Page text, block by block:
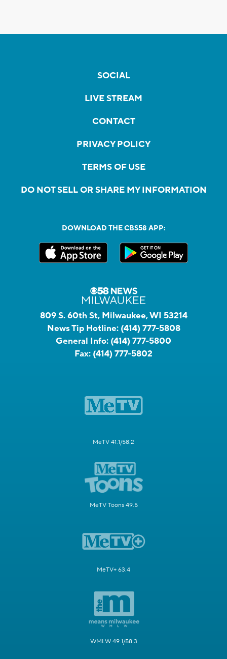
SOCIAL
LIVE STREAM
CONTACT
PRIVACY POLICY
TERMS OF USE
DO NOT SELL OR SHARE MY INFORMATION
DOWNLOAD THE CBS58 APP:
809 S. 60th St, Milwaukee, WI 53214
News Tip Hotline: (414) 777-5808
General Info: (414) 777-5800
Fax: (414) 777-5802
MeTV 41.1/58.2
MeTV Toons 49.5
MeTV+ 63.4
WMLW 49.1/58.3